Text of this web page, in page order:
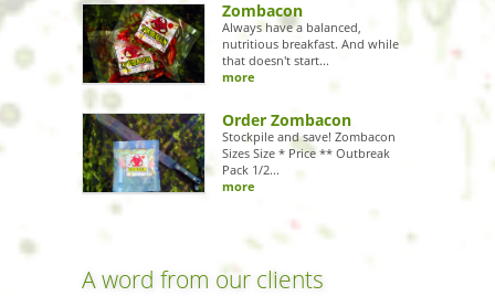
Zombacon
Always have a balanced,
nutritious breakfast. And while
that doesn't start...
more
Order Zombacon
Stockpile and save! Zombacon
Sizes Size * Price ** Outbreak
Pack 1/2...
more
A word from our clients